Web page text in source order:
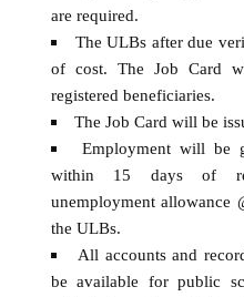
are required.
The ULBs after due
of cost. The Job Card
registered beneficiaries.
The Job Card will be
Employment will be
within 15 days of
unemployment
the ULBs.
All accounts and
be available for public